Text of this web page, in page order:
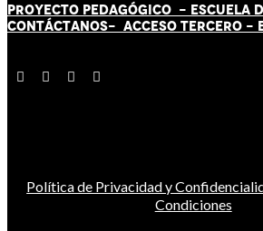
PROYECTO PEDAGÓGICO - ESCUELA
CONTÁCTANOS- ACCESO TERCERO -
Política de Privacidad y
Condiciones